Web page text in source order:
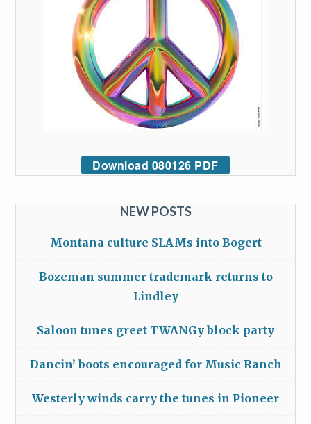
Download 080126 PDF
NEW POSTS
Montana culture SLAMs into Bogert
Bozeman summer trademark returns to
Lindley
Saloon tunes greet TWANGy block party
Dancin’ boots encouraged for Music Ranch
Westerly winds carry the tunes in Pioneer